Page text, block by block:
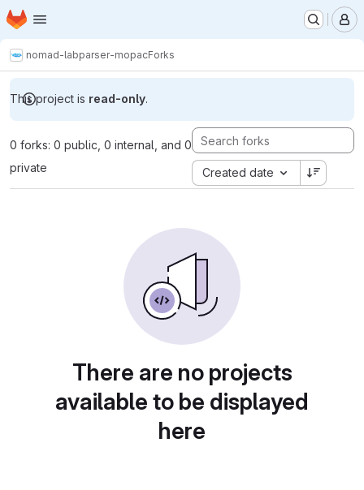
Skip to main content
Homepage
nomad-labparser-mopacForks
This project is read-only.
0 forks: 0 public, 0 internal, and 0
private
Created date
There are no projects
available to be displayed
here